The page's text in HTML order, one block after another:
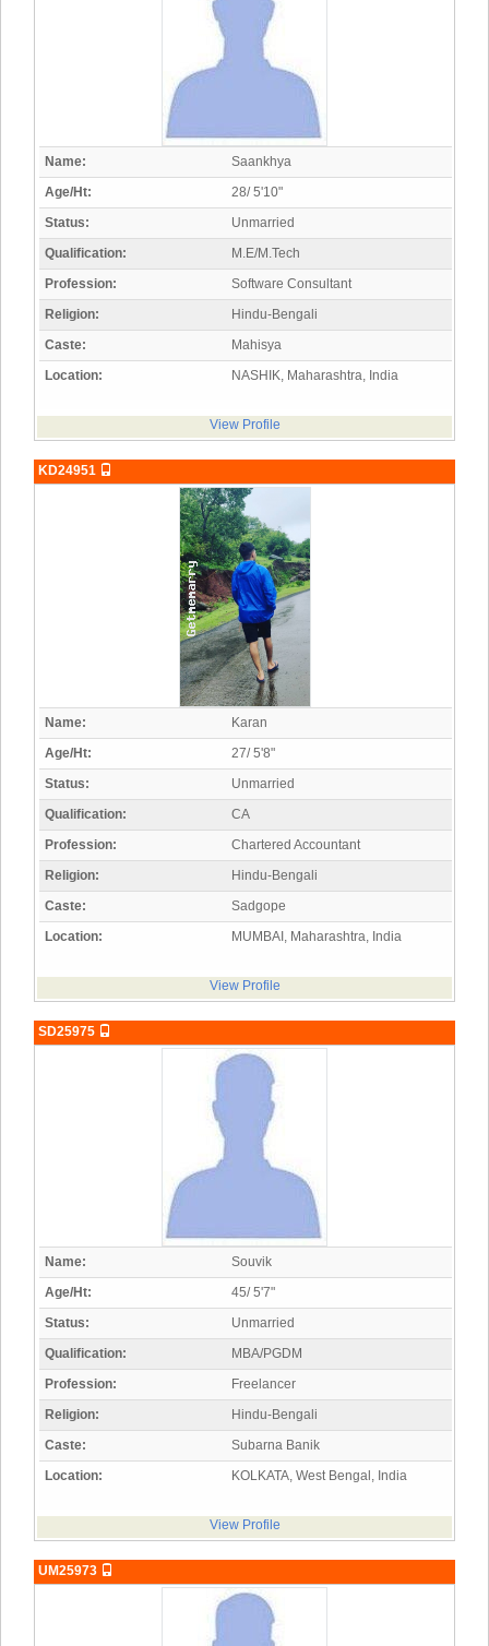
Name:
Saankhya
Age/Ht:
28/ 5'10"
Status:
Unmarried
Qualification:
M.E/M.Tech
Profession:
Software Consultant
Religion:
Hindu-Bengali
Caste:
Mahisya
Location:
NASHIK, Maharashtra, India
View Profile
KD24951
Name:
Karan
Age/Ht:
27/ 5'8"
Status:
Unmarried
Qualification:
CA
Profession:
Chartered Accountant
Religion:
Hindu-Bengali
Caste:
Sadgope
Location:
MUMBAI, Maharashtra, India
View Profile
SD25975
Name:
Souvik
Age/Ht:
45/ 5'7"
Status:
Unmarried
Qualification:
MBA/PGDM
Profession:
Freelancer
Religion:
Hindu-Bengali
Caste:
Subarna Banik
Location:
KOLKATA, West Bengal, India
View Profile
UM25973